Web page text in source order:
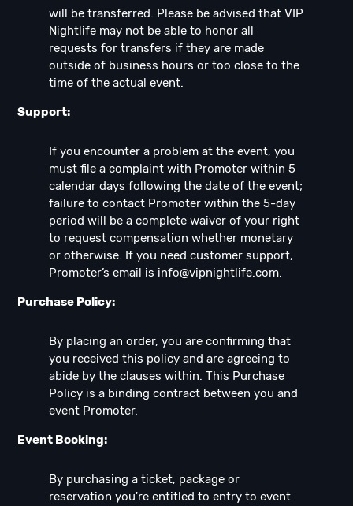
will be transferred. Please be advised that VIP
Nightlife may not be able to honor all
requests for transfers if they are made
outside of business hours or too close to the
time of the actual event.
Support:
If you encounter a problem at the event, you
must file a complaint with Promoter within 5
calendar days following the date of the event;
failure to contact Promoter within the 5-day
period will be a complete waiver of your right
to request compensation whether monetary
or otherwise. If you need customer support,
Promoter’s email is info@vipnightlife.com.
Purchase Policy:
By placing an order, you are confirming that
you received this policy and are agreeing to
abide by the clauses within. This Purchase
Policy is a binding contract between you and
event Promoter.
Event Booking:
By purchasing a ticket, package or
reservation you're entitled to entry to event